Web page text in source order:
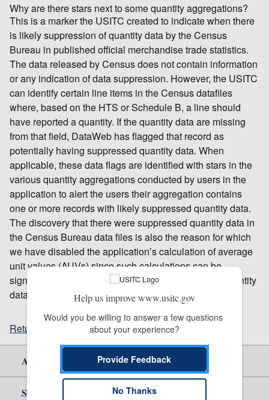
Why are there stars next to some quantity aggregations?
This is a marker the USITC created to indicate when there
is likely suppression of quantity data by the Census
Bureau in published official merchandise trade statistics.
The data released by Census does not contain information
or any indication of data suppression. However, the USITC
can identify certain line items in the Census datafiles
where, based on the HTS or Schedule B, a line should
have reported a quantity. If the quantity data are missing
from that field, DataWeb has flagged that record as
potentially having suppressed quantity data. When
applicable, these data flags are identified with stars in the
various quantity aggregations conducted by users in the
application to alert the users their aggregation contains
one or more records with likely suppressed quantity data.
The discovery that there were suppressed quantity data in
the Census Bureau data files is also the reason for which
we have disabled the application’s calculation of average
unit values (AUVs) since such calculations can be
significantly distorted depending on the amount of quantity
data that has been suppressed within a specific query.
Return to top
About Us
Site Help
Help us improve www.usitc.gov
Would you be willing to answer a few questions
about your experience?
Provide Feedback
No Thanks